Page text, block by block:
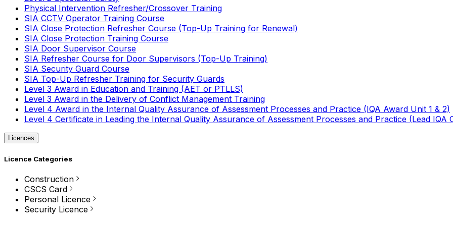
Physical Intervention Refresher/Crossover Training
SIA CCTV Operator Training Course
SIA Close Protection Refresher Course (Top-Up Training for Renewal)
SIA Close Protection Training Course
SIA Door Supervisor Course
SIA Refresher Course for Door Supervisors (Top-Up Training)
SIA Security Guard Course
SIA Top-Up Refresher Training for Security Guards
Level 3 Award in Education and Training (AET or PTLLS)
Level 3 Award in the Delivery of Conflict Management Training
Level 4 Award in the Internal Quality Assurance of Assessment Processes and Practice (IQA Award Unit 1 & 2)
Level 4 Certificate in Leading the Internal Quality Assurance of Assessment Processes and Practice (Lead IQA
Licences
Licence Categories
Construction
CSCS Card
Personal Licence
Security Licence